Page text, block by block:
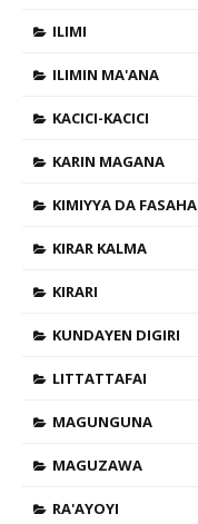
ILIMI
ILIMIN MA'ANA
KACICI-KACICI
KARIN MAGANA
KIMIYYA DA FASAHA
KIRAR KALMA
KIRARI
KUNDAYEN DIGIRI
LITTATTAFAI
MAGUNGUNA
MAGUZAWA
RA'AYOYI